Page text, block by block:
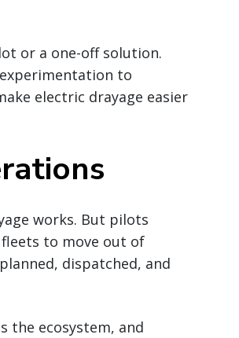
or a one-off solution.
to
electric drayage easier
works. But pilots
to move out of
dispatched, and
the ecosystem, and